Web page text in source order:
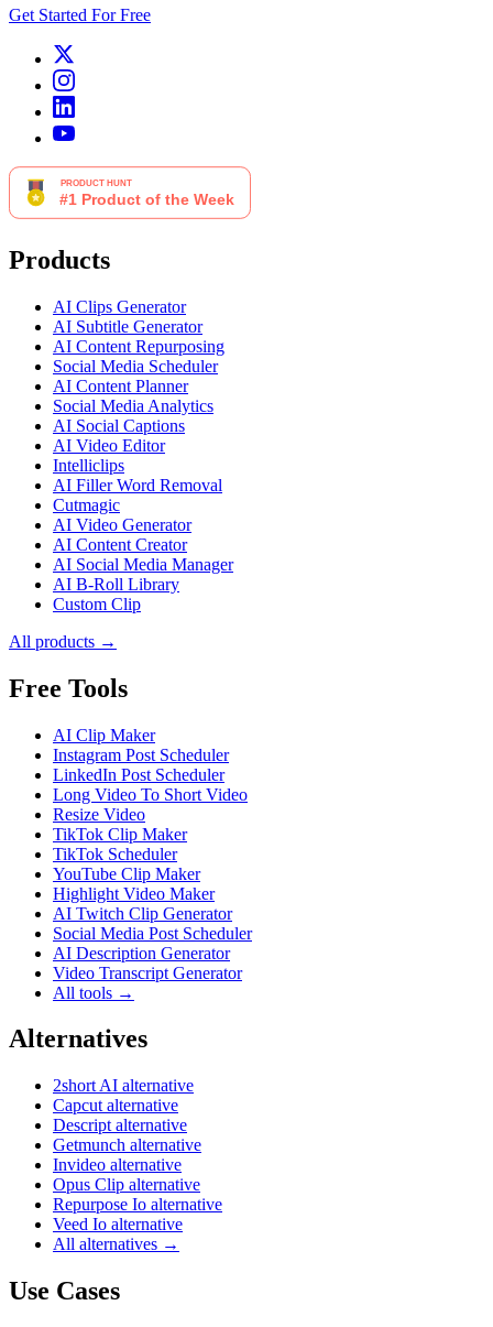
Get Started For Free
Products
AI Clips Generator
AI Subtitle Generator
AI Content Repurposing
Social Media Scheduler
AI Content Planner
Social Media Analytics
AI Social Captions
AI Video Editor
Intelliclips
AI Filler Word Removal
Cutmagic
AI Video Generator
AI Content Creator
AI Social Media Manager
AI B-Roll Library
Custom Clip
All products →
Free Tools
AI Clip Maker
Instagram Post Scheduler
LinkedIn Post Scheduler
Long Video To Short Video
Resize Video
TikTok Clip Maker
TikTok Scheduler
YouTube Clip Maker
Highlight Video Maker
AI Twitch Clip Generator
Social Media Post Scheduler
AI Description Generator
Video Transcript Generator
All tools →
Alternatives
2short AI alternative
Capcut alternative
Descript alternative
Getmunch alternative
Invideo alternative
Opus Clip alternative
Repurpose Io alternative
Veed Io alternative
All alternatives →
Use Cases